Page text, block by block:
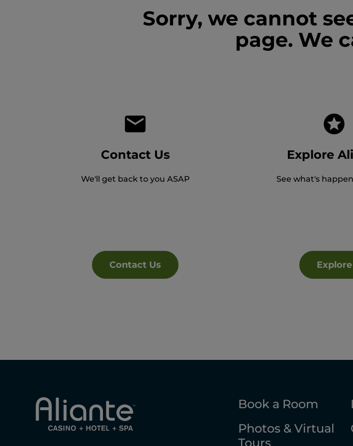
Sorry, we cannot
page. We
Contact Us
We'll get back to you ASAP
Contact Us
Explore
See what's
Explore
Book a Room
Photos & Virtual
Tours